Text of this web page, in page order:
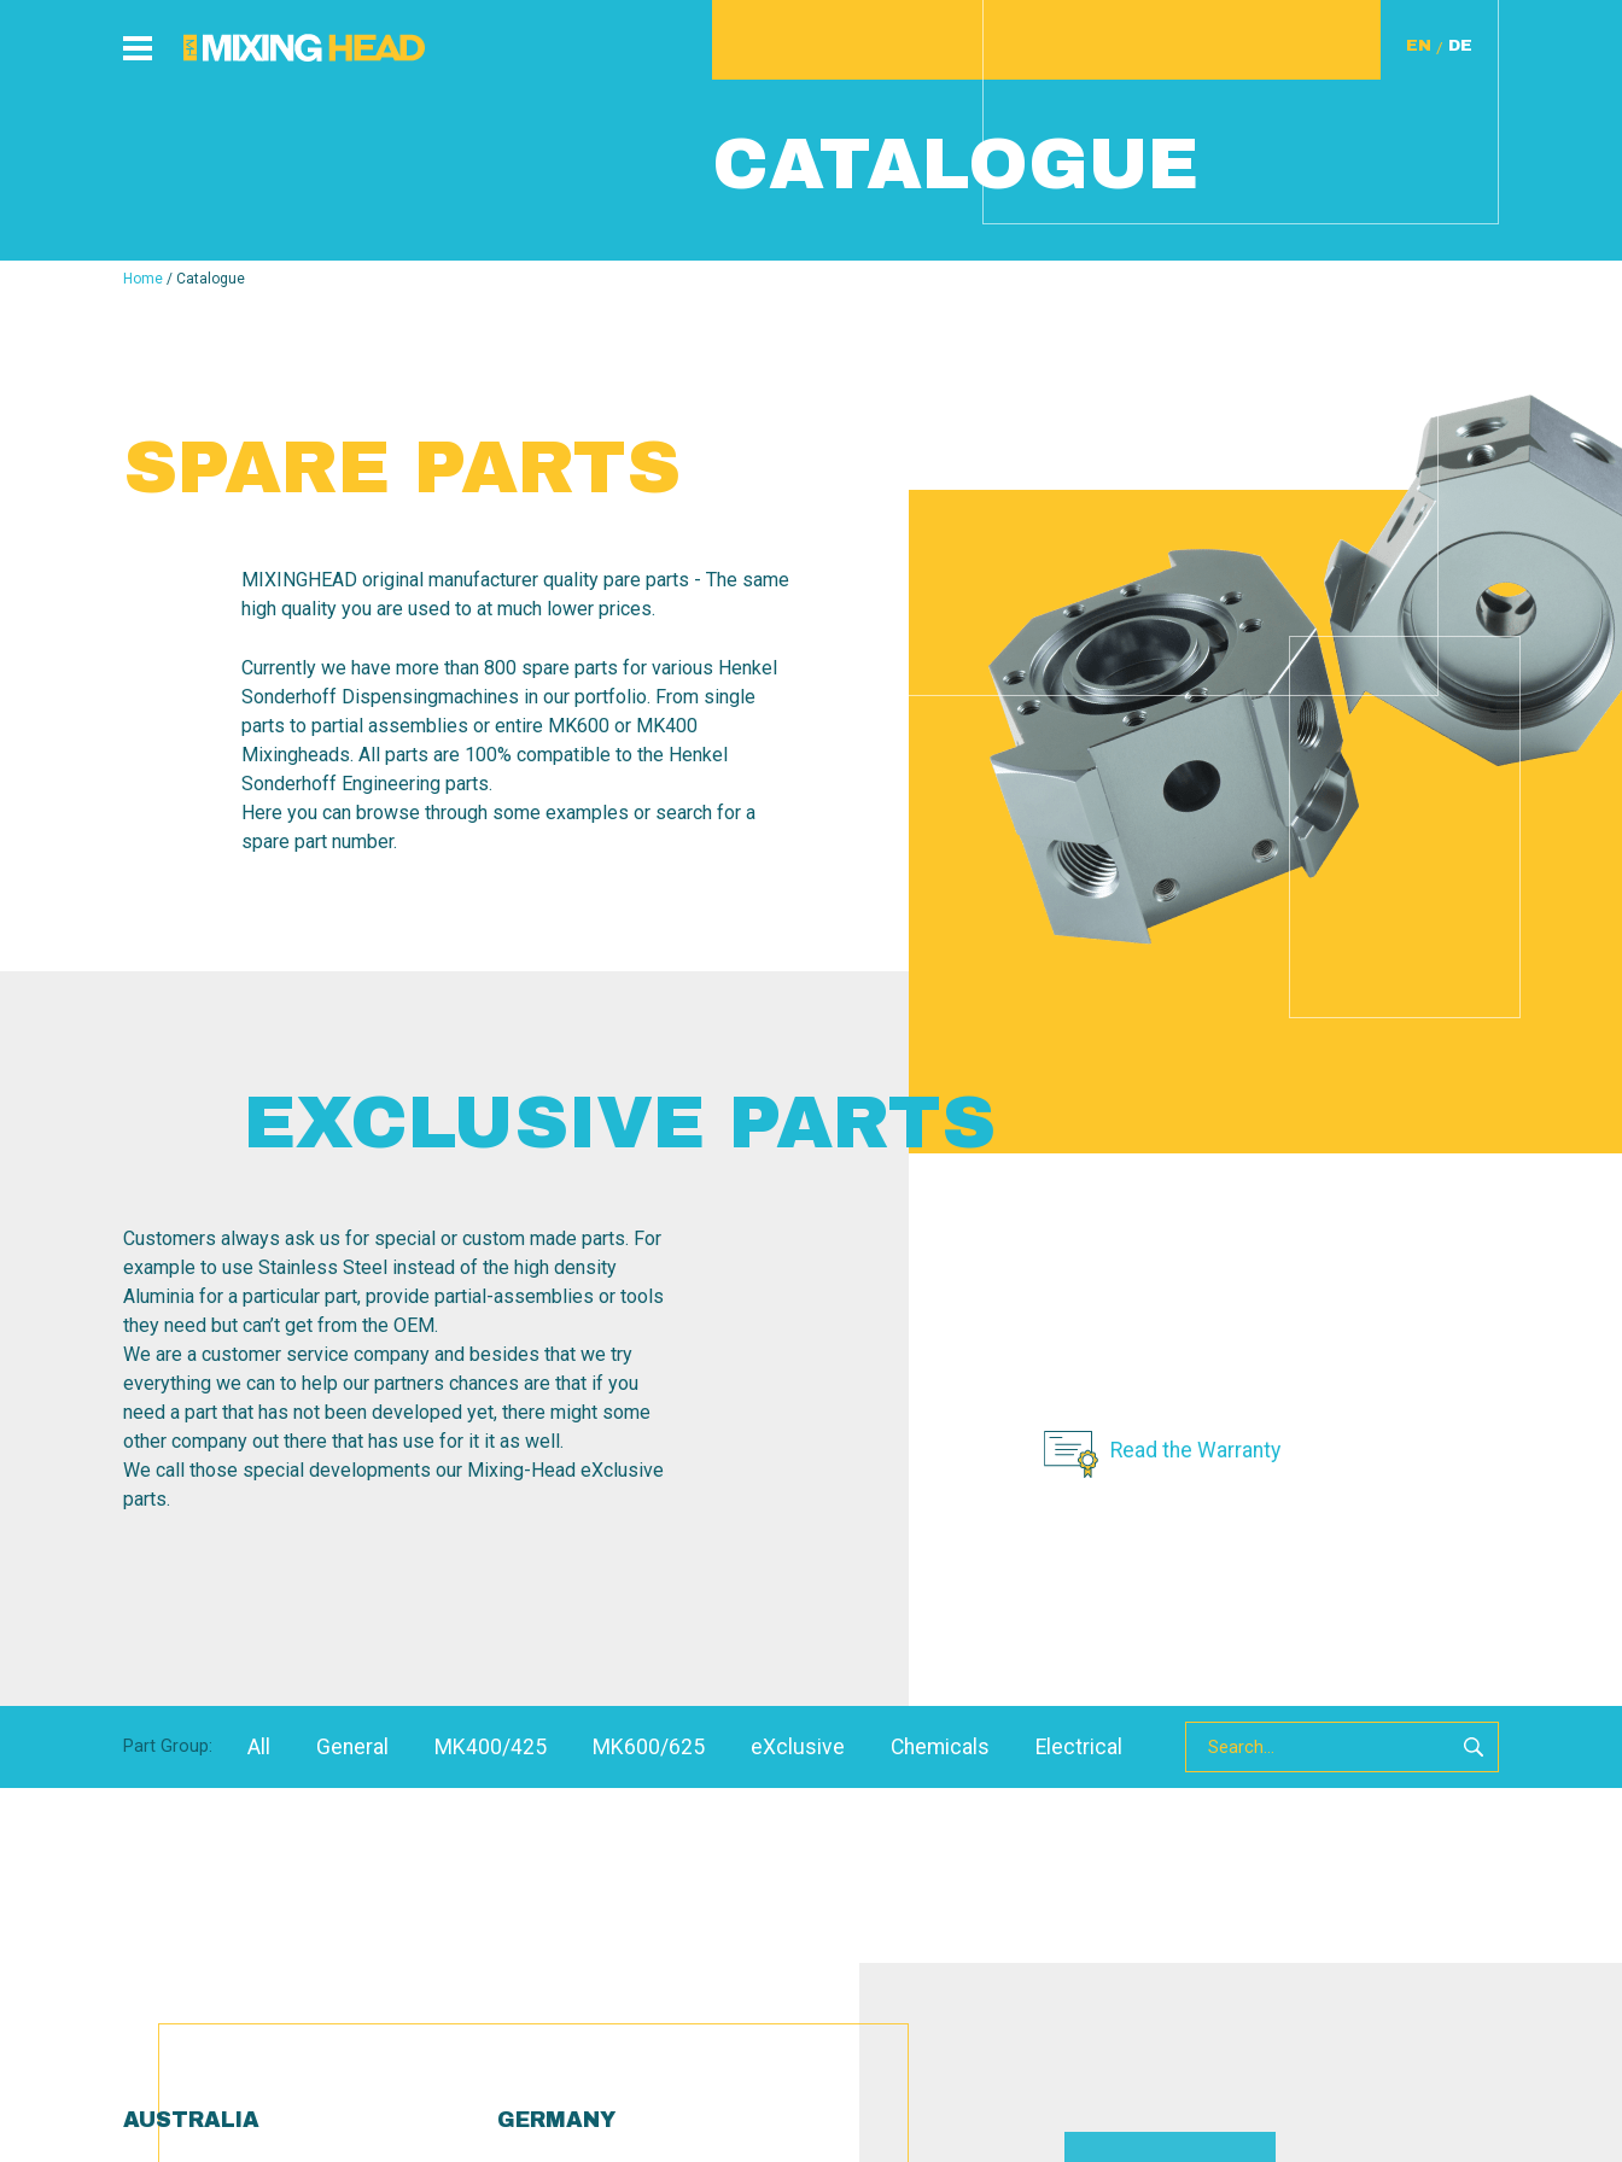
/
CATALOGUE
Home / Catalogue
SPARE PARTS
MIXINGHEAD original manufacturer quality pare parts - The same
high quality you are used to at much lower prices.
Currently we have more than 800 spare parts for various Henkel
Sonderhoff Dispensingmachines in our portfolio. From single
parts to partial assemblies or entire MK600 or MK400
Mixingheads. All parts are 100% compatible to the Henkel
Sonderhoff Engineering parts.
Here you can browse through some examples or search for a
spare part number.
EXCLUSIVE PARTS
Customers always ask us for special or custom made parts. For
example to use Stainless Steel instead of the high density
Aluminia for a particular part, provide partial-assemblies or tools
they need but can’t get from the OEM.
We are a customer service company and besides that we try
everything we can to help our partners chances are that if you
need a part that has not been developed yet, there might some
other company out there that has use for it it as well.
We call those special developments our Mixing-Head eXclusive
parts.
Read the Warranty
Part Group: All General MK400/425 MK600/625 eXclusive Chemicals Electrical
AUSTRALIA GERMANY